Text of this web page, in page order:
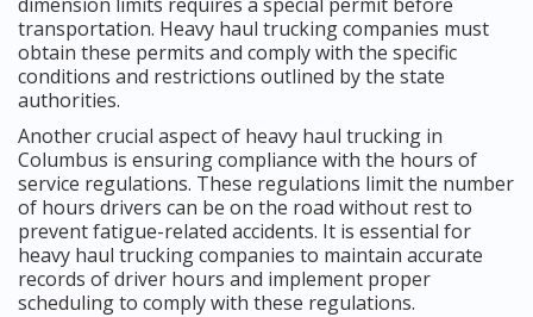
transportation. Heavy haul trucking companies must
obtain these permits and comply with the specific
conditions and restrictions outlined by the state
authorities.
Another crucial aspect of heavy haul trucking in
Columbus is ensuring compliance with the hours of
service regulations. These regulations limit the number
of hours drivers can be on the road without rest to
prevent fatigue-related accidents. It is essential for
heavy haul trucking companies to maintain accurate
records of driver hours and implement proper
scheduling to comply with these regulations.